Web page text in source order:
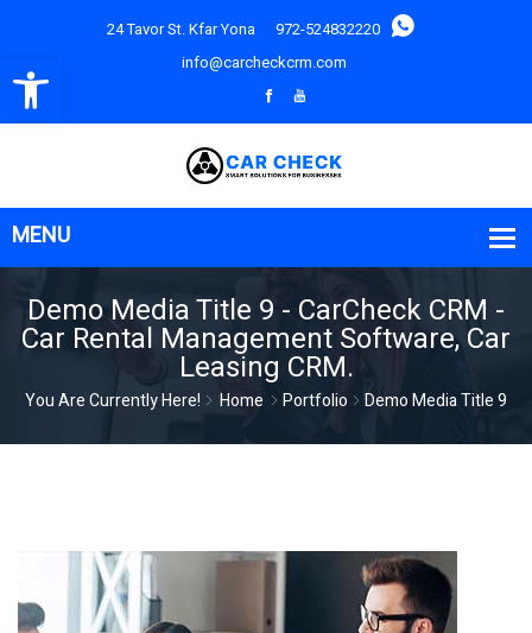
Open toolbar
24 Tavor St. Kfar Yona
972-524832220
info@carcheckcrm.com
Demo Media Title 9 - CarCheck CRM -
Car Rental Management Software, Car
Leasing CRM.
You Are Currently Here! Home Portfolio Demo Media Title 9